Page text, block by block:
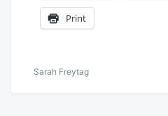
Print
Sarah Freytag